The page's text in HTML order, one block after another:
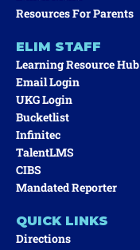
Resources For Parents
ELIM STAFF
Learning Resource Hub
Email Login
UKG Login
Bucketlist
Infinitec
TalentLMS
CIBS
Mandated Reporter
QUICK LINKS
Directions